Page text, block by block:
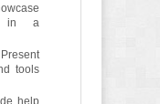
in a
tools
help